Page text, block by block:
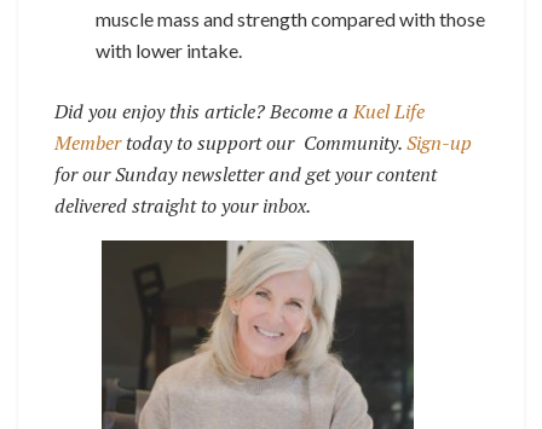
muscle mass and strength compared with those
with lower intake.
Did you enjoy this article? Become aKuel Life
Membertoday to support our Community.Sign-up
for our Sunday newsletter and get your content
delivered straight to your inbox.